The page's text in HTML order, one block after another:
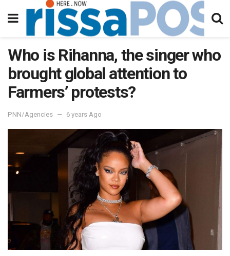
Who is Rihanna, the singer who
brought global attention to
Farmers’ protests?
PNN/Agencies 6 years Ago